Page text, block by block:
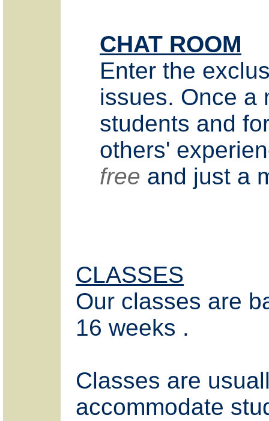
CHAT ROOM
Enter the
issues. Once a
students and
others'
free and just a
CLASSES
Our classes are
16 weeks .
Classes are
accommodate